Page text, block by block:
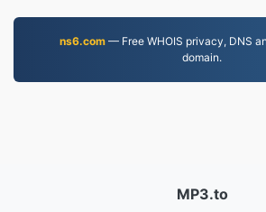
ns6.com — Free WHOIS privacy, DNS
domain.
MP3.to